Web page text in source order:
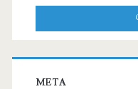
META